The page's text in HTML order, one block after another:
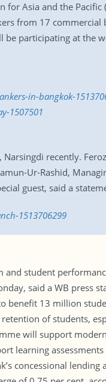
Asia and the Pacific
from 17 commercial
be participating at the
in-bangkok-
1507501
recently.
Ur-Rashid,
guest, said a
1513706299
student
said a WB press
benefit 13 million
of students,
will support
learning
concessional lending